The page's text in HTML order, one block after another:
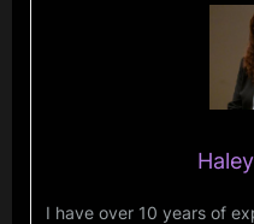
I have over 10 years of